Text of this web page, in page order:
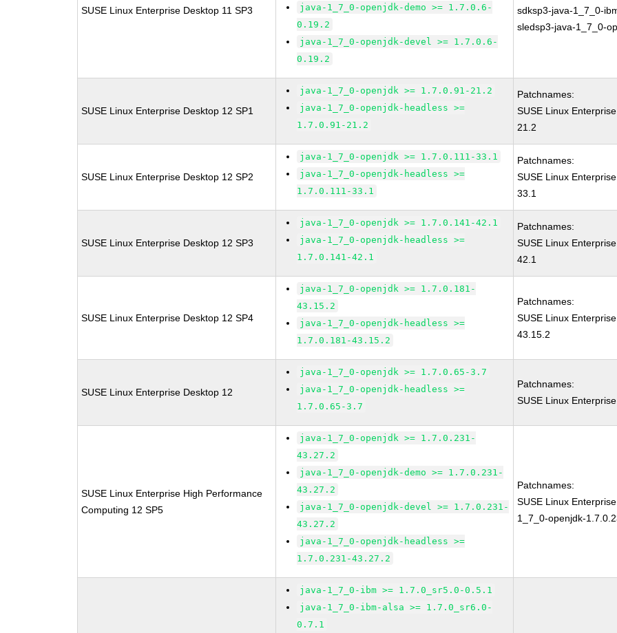
SUSE Linux Enterprise Desktop 11 SP3
java-1_7_0-openjdk-demo >= 1.7.0.6-
0.19.2
java-1_7_0-openjdk-devel >= 1.7.0.6-
0.19.2
sdksp3-java-1_7_0-
sledsp3-java-1_7_0-
SUSE Linux Enterprise Desktop 12 SP1
java-1_7_0-openjdk >= 1.7.0.91-21.2
java-1_7_0-openjdk-headless >=
1.7.0.91-21.2
Patchnames:
SUSE Linux
21.2
SUSE Linux Enterprise Desktop 12 SP2
java-1_7_0-openjdk >= 1.7.0.111-33.1
java-1_7_0-openjdk-headless >=
1.7.0.111-33.1
Patchnames:
SUSE Linux
33.1
SUSE Linux Enterprise Desktop 12 SP3
java-1_7_0-openjdk >= 1.7.0.141-42.1
java-1_7_0-openjdk-headless >=
1.7.0.141-42.1
Patchnames:
SUSE Linux
42.1
SUSE Linux Enterprise Desktop 12 SP4
java-1_7_0-openjdk >= 1.7.0.181-
43.15.2
java-1_7_0-openjdk-headless >=
1.7.0.181-43.15.2
Patchnames:
SUSE Linux
43.15.2
SUSE Linux Enterprise Desktop 12
java-1_7_0-openjdk >= 1.7.0.65-3.7
java-1_7_0-openjdk-headless >=
1.7.0.65-3.7
Patchnames:
SUSE Linux
SUSE Linux Enterprise High Performance
Computing 12 SP5
java-1_7_0-openjdk >= 1.7.0.231-
43.27.2
java-1_7_0-openjdk-demo >= 1.7.0.231-
43.27.2
java-1_7_0-openjdk-devel >= 1.7.0.231-
43.27.2
java-1_7_0-openjdk-headless >=
1.7.0.231-43.27.2
Patchnames:
SUSE Linux
1_7_0-openjdk-
java-1_7_0-ibm >= 1.7.0_sr5.0-0.5.1
java-1_7_0-ibm-alsa >= 1.7.0_sr6.0-
0.7.1